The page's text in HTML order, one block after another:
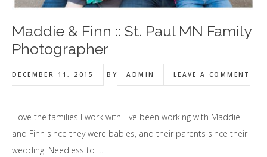
Maddie & Finn :: St. Paul MN Family
Photographer
DECEMBER 11, 2015 BY ADMIN LEAVE A COMMENT
I love the families I work with! I've been working with Maddie
and Finn since they were babies, and their parents since their
wedding. Needless to …